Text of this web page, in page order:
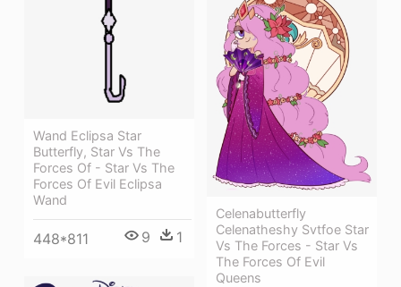
Wand Eclipsa Star
Butterfly, Star Vs The
Forces Of - Star Vs The
Forces Of Evil Eclipsa
Wand
448*811 9 1
Celenabutterfly
Celenatheshy Svtfoe Star
Vs The Forces - Star Vs
The Forces Of Evil
Queens